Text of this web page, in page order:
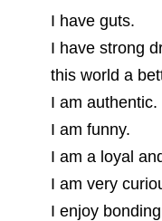
I have guts.
I have strong
this world a
I am authentic.
I am funny.
I am a loyal
I am very
I enjoy